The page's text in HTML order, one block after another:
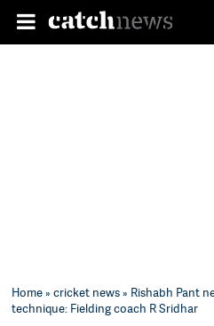
Home»cricket news» Rishabh Pant
technique: Fielding coach R Sridhar